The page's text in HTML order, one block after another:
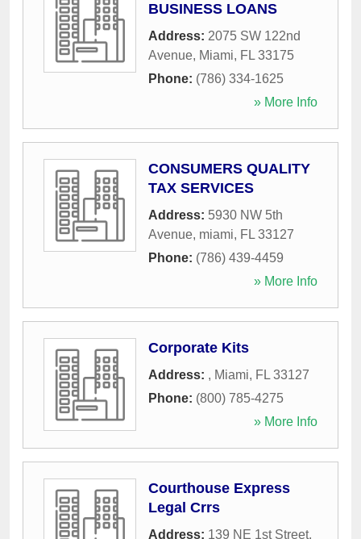
BUSINESS LOANS
Address: 2075 SW 122nd
Avenue, Miami, FL 33175
Phone: (786) 334-1625
» More Info
CONSUMERS QUALITY
TAX SERVICES
Address: 5930 NW 5th
Avenue, miami, FL 33127
Phone: (786) 439-4459
» More Info
Corporate Kits
Address: , Miami, FL 33127
Phone: (800) 785-4275
» More Info
Courthouse Express
Legal Crrs
Address: 139 NE 1st Street,